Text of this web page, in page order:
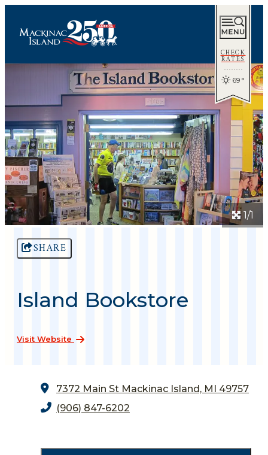
CHECK
RATES
69 °
1/1
SHARE
Island Bookstore
Visit Website
7372 Main St Mackinac Island, MI 49757
(906) 847-6202